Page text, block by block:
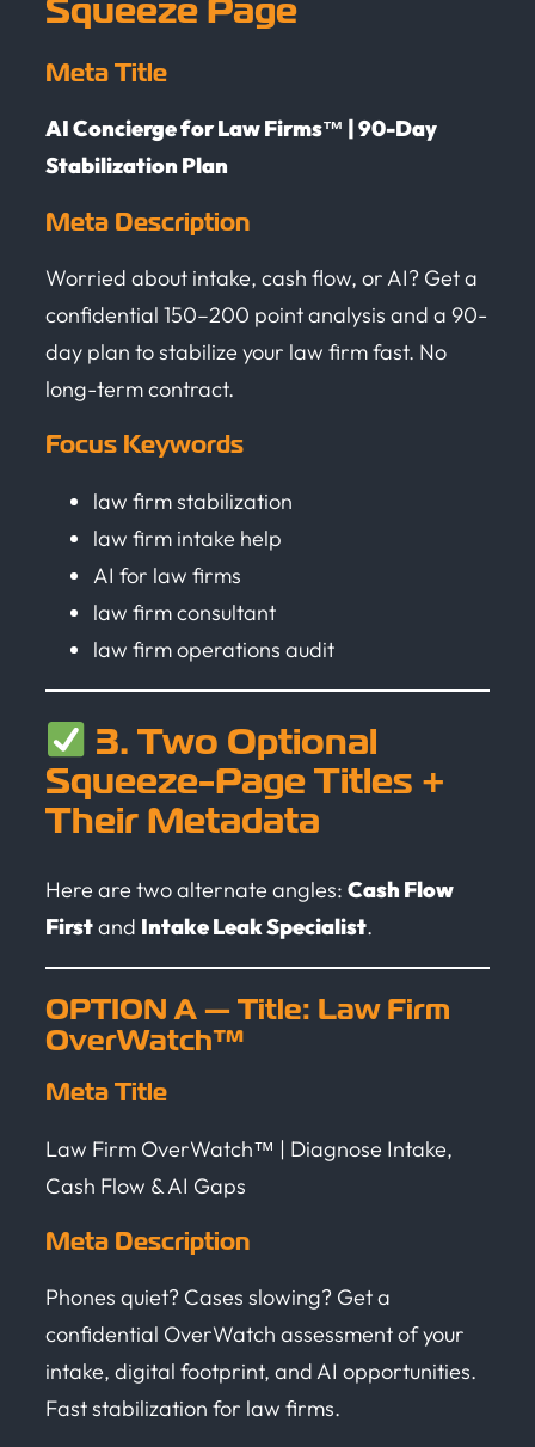
Meta Title
AI Concierge for Law Firms™ | 90-Day
Stabilization Plan
Meta Description
Worried about intake, cash flow, or AI? Get a
confidential 150–200 point analysis and a 90-
day plan to stabilize your law firm fast. No
long-term contract.
Focus Keywords
law firm stabilization
law firm intake help
AI for law firms
law firm consultant
law firm operations audit
3. Two Optional
Squeeze-Page Titles +
Their Metadata
Here are two alternate angles: Cash Flow
Firstand Intake Leak Specialist.
OPTION A — Title: Law Firm
OverWatch™
Meta Title
Law Firm OverWatch™ | Diagnose Intake,
Cash Flow & AI Gaps
Meta Description
Phones quiet? Cases slowing? Get a
confidential OverWatch assessment of your
intake, digital footprint, and AI opportunities.
Fast stabilization for law firms.